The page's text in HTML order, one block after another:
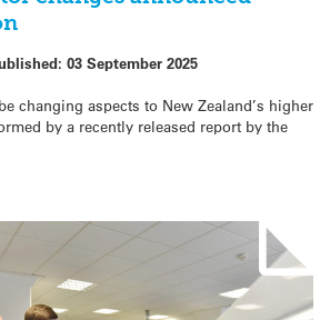
03 September 2025
changing aspects to New Zealand’s higher
by a recently released report by the